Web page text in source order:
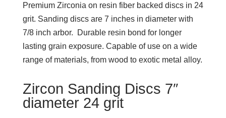
Premium Zirconia on resin fiber backed discs in 24
grit. Sanding discs are 7 inches in diameter with
7/8 inch arbor. Durable resin bond for longer
lasting grain exposure. Capable of use on a wide
range of materials, from wood to exotic metal alloy.
Zircon Sanding Discs 7″
diameter 24 grit